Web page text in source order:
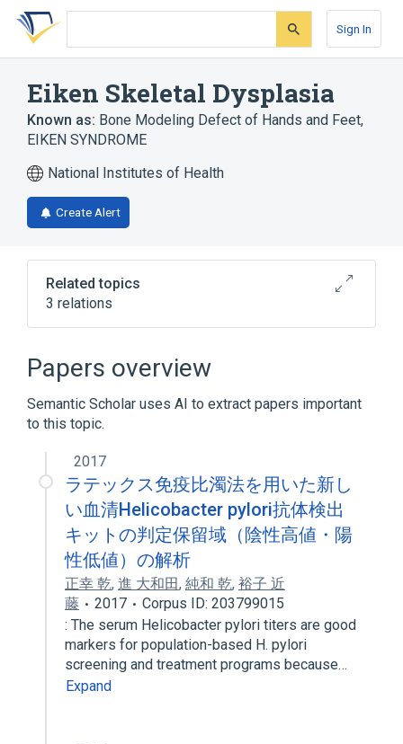
Skip
search
Skip
Skip
account
Sign In
Eiken Skeletal Dysplasia
Known as: Bone Modeling Defect of Hands and Feet,
EIKEN SYNDROME
National Institutes of Health
Create Alert
Related topics
3 relations
Congenital Hand Deformities
Osteochondrodysplasias
Papers overview
Semantic Scholar uses AI to extract papers important
to this topic.
2017
ラテックス免疫比濁法を用いた新し
い血清Helicobacter pylori抗体検出
キットの判定保留域（陰性高値・陽
性低値）の解析
正幸 乾, 進 大和田, 純和 乾, 裕子 近
藤
2017
Corpus ID: 203799015
: The serum Helicobacter pylori titers are good
markers for population-based H. pylori
screening and treatment programs because…
Expand